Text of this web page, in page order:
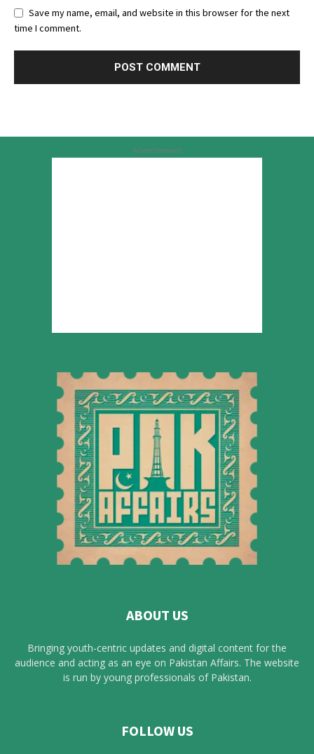
Save my name, email, and website in this browser for the next
time I comment.
Advertisement
ABOUT US
Bringing youth-centric updates and digital content for the
audience and acting as an eye on Pakistan Affairs. The website
is run by young professionals of Pakistan.
FOLLOW US